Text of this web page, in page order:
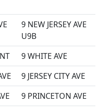
9 NEW JERSEY AVE
U9B
9 WHITE AVE
9 JERSEY CITY AVE
9 PRINCETON AVE